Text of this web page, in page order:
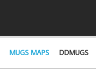
MUGS MAPS DDMUGS